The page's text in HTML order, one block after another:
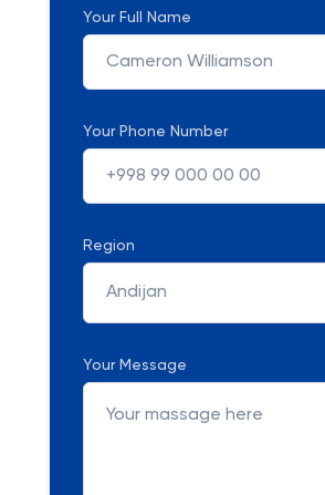
Your Full Name
Your Phone Number
Region
Andijan
Your Message